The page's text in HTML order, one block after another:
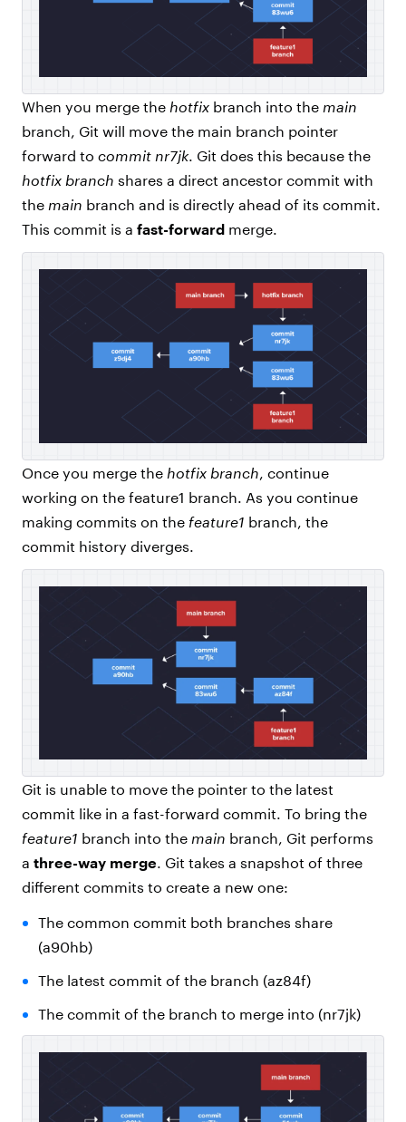
When you merge the hotfix branch into the main
branch, Git will move the main branch pointer
forward to commit nr7jk. Git does this because the
hotfix branch shares a direct ancestor commit with
the main branch and is directly ahead of its commit.
This commit is a fast-forward merge.
Once you merge the hotfix branch, continue
working on the feature1 branch. As you continue
making commits on the feature1 branch, the
commit history diverges.
Git is unable to move the pointer to the latest
commit like in a fast-forward commit. To bring the
feature1 branch into the main branch, Git performs
a three-way merge. Git takes a snapshot of three
different commits to create a new one:
The common commit both branches share
(a90hb)
The latest commit of the branch (az84f)
The commit of the branch to merge into (nr7jk)